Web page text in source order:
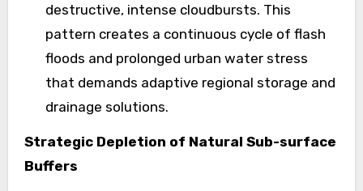
destructive, intense cloudbursts. This
pattern creates a continuous cycle of flash
floods and prolonged urban water stress
that demands adaptive regional storage and
drainage solutions.
Strategic Depletion of Natural Sub-surface
Buffers